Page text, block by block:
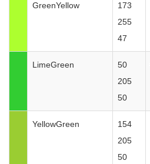
GreenYellow
173
255
47
LimeGreen
50
205
50
YellowGreen
154
205
50